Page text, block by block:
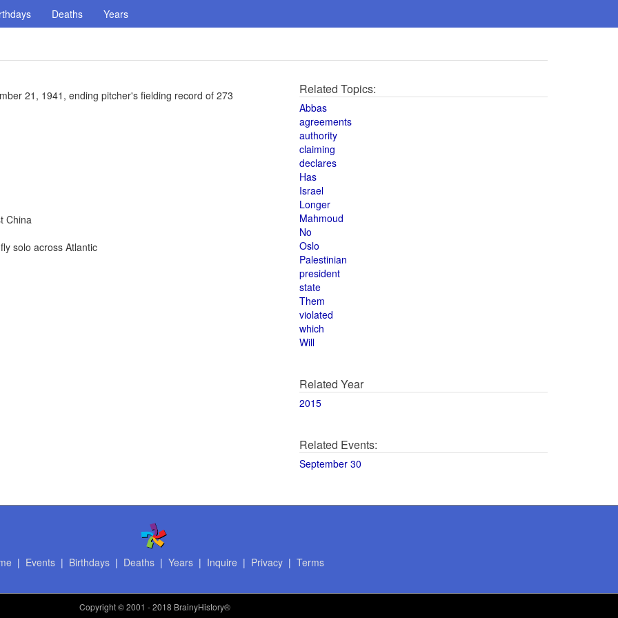
Deaths Years
21, 1941, ending pitcher's fielding record of 273
China
solo across Atlantic
Related Topics:
Abbas
agreements
authority
claiming
declares
Has
Israel
Longer
Mahmoud
No
Oslo
Palestinian
president
state
Them
violated
which
Will
Related Year
2015
Related Events:
September 30
| Events| Birthdays| Deaths| Years| Inquire | Privacy| Terms
Copyright© 2001 - 2018 BrainyHistory®